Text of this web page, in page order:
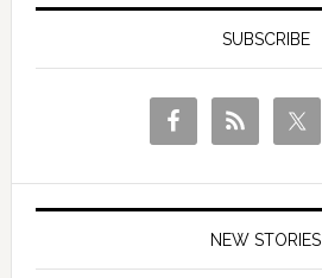
SUBSCRIBE
NEW STORIES